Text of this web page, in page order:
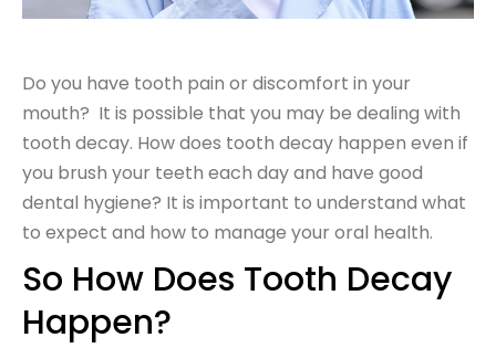
Do you have tooth pain or discomfort in your
mouth? It is possible that you may be dealing with
tooth decay. How does tooth decay happen even if
you brush your teeth each day and have good
dental hygiene? It is important to understand what
to expect and how to manage your oral health.
So How Does Tooth Decay
Happen?